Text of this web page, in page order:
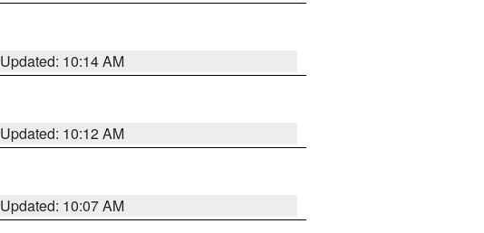
Updated: 10:14 AM
Updated: 10:12 AM
Updated: 10:07 AM